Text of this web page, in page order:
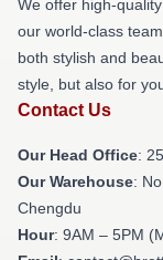
We offer high-
our world-class
both stylish and
style, but also for
Contact Us
Our Head Office:
Our Warehouse:
Chengdu
Hour: 9AM – 5PM